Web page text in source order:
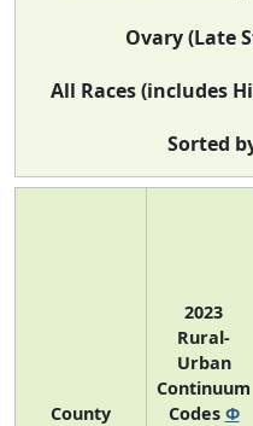
Ovary (Late
All Races (includes
Sorted
County
2023
Rural-
Urban
Continuum
Codes Φ